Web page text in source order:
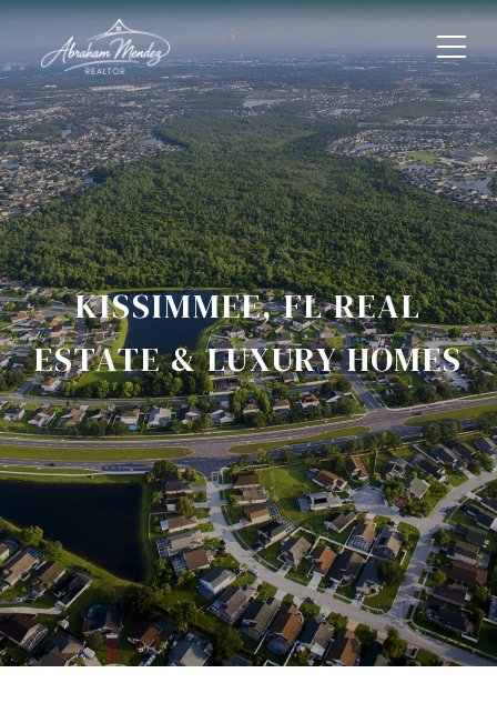
KISSIMMEE, FL REAL
ESTATE & LUXURY HOMES